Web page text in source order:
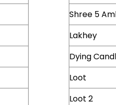
Shree 5
Lakhey
Dying
Loot
Loot 2